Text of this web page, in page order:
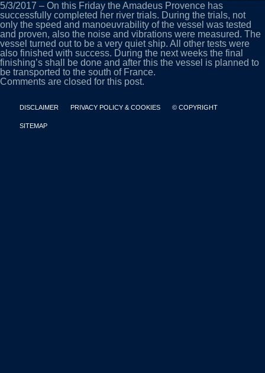
5/3/2017 – On this Friday the Amadeus Provence has
successfully completed her river trials. During the trials, not
only the speed and manoeuvrability of the vessel was tested
and proven, also the noise and vibrations were measured. The
vessel turned out to be a very quiet ship. All other tests were
also finished with success. During the next weeks the final
finishing’s shall be done and after this the vessel is planned to
be transported to the south of France.
Comments are closed for this post.
DISCLAIMER PRIVACY POLICY & COOKIES © COPYRIGHT
SITEMAP